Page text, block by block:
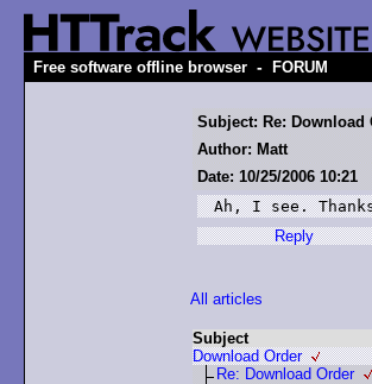
Free software offline browser - FORUM
Subject: Re: Download
Author: Matt
Date: 10/25/2006 10:21
Ah, I see.
Reply
All articles
Subject
Download Order
Re: Download Order